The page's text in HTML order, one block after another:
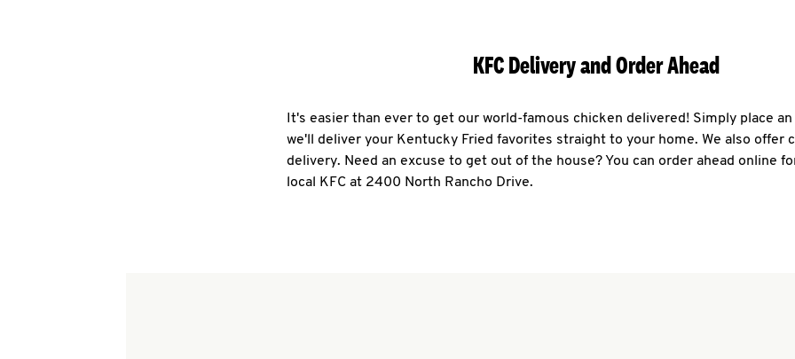
KFC Delivery and Order Ahead
It's easier than ever to get our world-famous chicken delivered! Simply place
we'll deliver your Kentucky Fried favorites straight to your home. We also offer
delivery. Need an excuse to get out of the house? You can order ahead online
local KFC at 2400 North Rancho Drive.